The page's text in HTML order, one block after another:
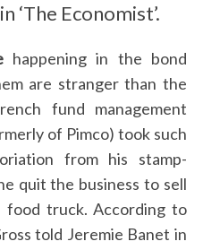
in ‘The Economist’.
happening in the bond
are stranger than the
fund management
of Pimco) took such
from his stamp-
quit the business to sell
food truck. According to
told Jeremie Banet in